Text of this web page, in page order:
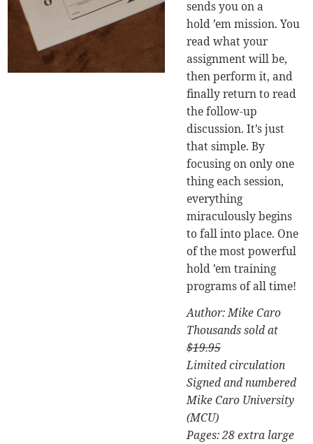
sends you on a
hold ’em mission. You
read what your
assignment will be,
then perform it, and
finally return to read
the follow-up
discussion. It’s just
that simple. By
focusing on only one
thing each session,
everything
miraculously begins
to fall into place. One
of the most powerful
hold ’em training
programs of all time!
Author: Mike Caro
Thousands sold at
$19.95
Limited circulation
Signed and numbered
Mike Caro University
(MCU)
Pages: 28 extra large